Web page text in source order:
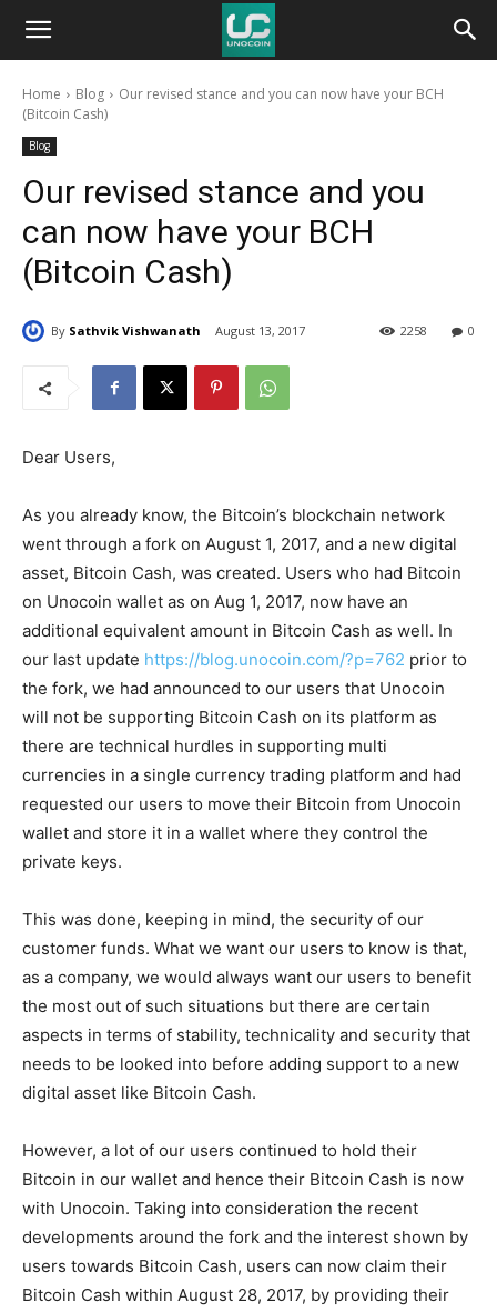
Unocoin
BlogHome Blog
Our revised stance and you can now have your BCH
(Bitcoin Cash)
Blog
Our revised stance and you
can now have your BCH
(Bitcoin Cash)
By Sathvik Vishwanath August 13, 2017 0
2258
Dear Users,
As you already know, the Bitcoin’s blockchain network
went through a fork on August 1, 2017, and a new digital
asset, Bitcoin Cash, was created. Users who had Bitcoin
on Unocoin wallet as on Aug 1, 2017, now have an
additional equivalent amount in Bitcoin Cash as well. In
our last update https://blog.unocoin.com/?p=762 prior to
the fork, we had announced to our users that Unocoin
will not be supporting Bitcoin Cash on its platform as
there are technical hurdles in supporting multi
currencies in a single currency trading platform and had
requested our users to move their Bitcoin from Unocoin
wallet and store it in a wallet where they control the
private keys.
This was done, keeping in mind, the security of our
customer funds. What we want our users to know is that,
as a company, we would always want our users to benefit
the most out of such situations but there are certain
aspects in terms of stability, technicality and security that
needs to be looked into before adding support to a new
digital asset like Bitcoin Cash.
However, a lot of our users continued to hold their
Bitcoin in our wallet and hence their Bitcoin Cash is now
with Unocoin. Taking into consideration the recent
developments around the fork and the interest shown by
users towards Bitcoin Cash, users can now claim their
Bitcoin Cash within August 28, 2017, by providing their